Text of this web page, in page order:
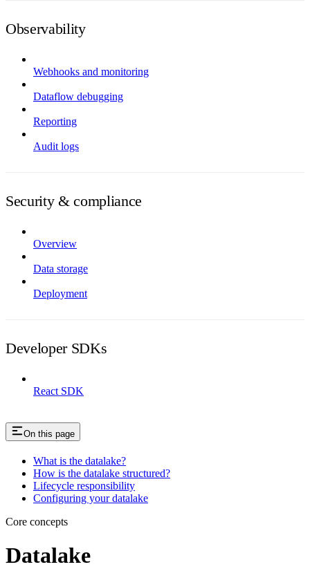
Observability
Webhooks and monitoring
Dataflow debugging
Reporting
Audit logs
Security & compliance
Overview
Data storage
Deployment
Developer SDKs
React SDK
On this page
What is the datalake?
How is the datalake structured?
Lifecycle responsibility
Configuring your datalake
Core concepts
Datalake